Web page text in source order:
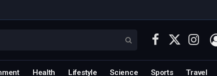
Facebook
X
Health Lifestyle Science Sports Travel